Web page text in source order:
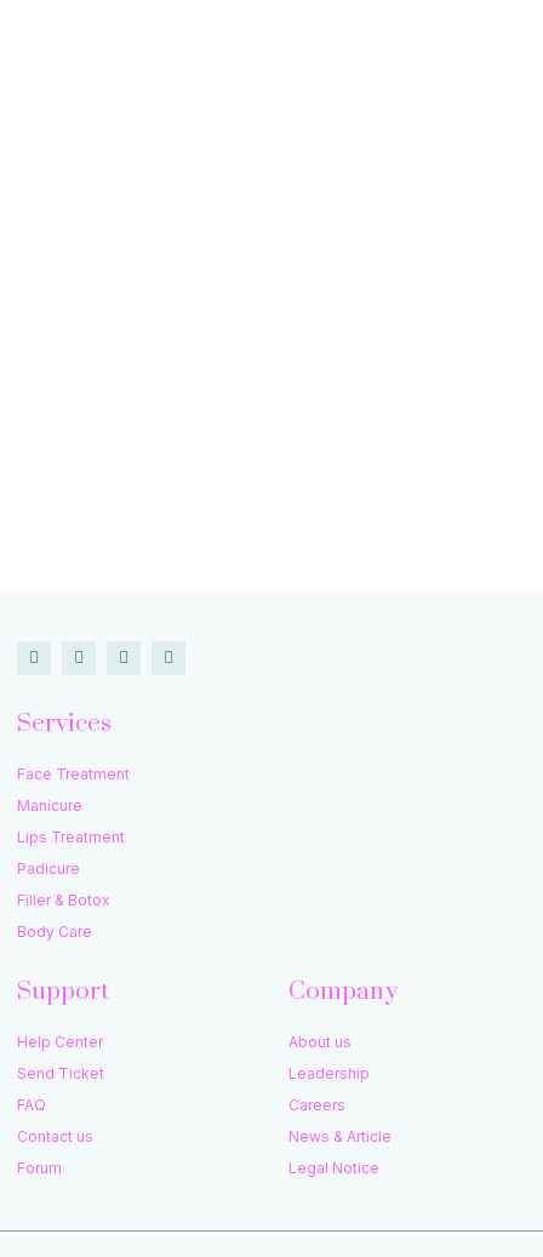
Services
Face Treatment
Manicure
Lips Treatment
Padicure
Filler & Botox
Body Care
Support
Help Center
Send Ticket
FAQ
Contact us
Forum
Company
About us
Leadership
Careers
News & Article
Legal Notice